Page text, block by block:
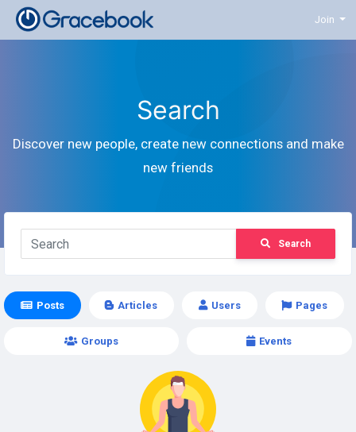
Join
Search
Discover new people, create new connections and make
new friends
Search
Posts Articles Users Pages
Groups Events